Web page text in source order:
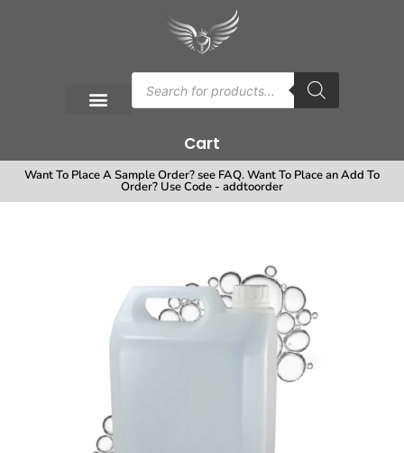
Cart
Want To Place A Sample Order? see FAQ. Want To Place an Add To
Order? Use Code - addtoorder